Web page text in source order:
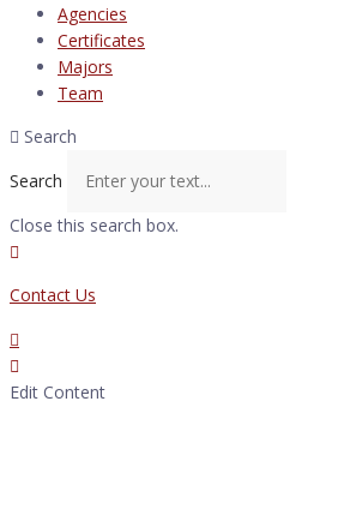
Agencies
Certificates
Majors
Team
Search
Search
Close this search box.
Contact Us
Edit Content